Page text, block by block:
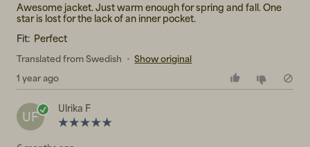
Awesome jacket. Just warm enough for spring and fall. One
star is lost for the lack of an inner pocket.
Fit: Perfect
Translated from Swedish • Show original
1 year ago
UF
Ulrika F